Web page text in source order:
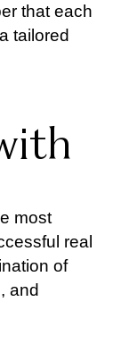
that each
tailored
most
real
of
and